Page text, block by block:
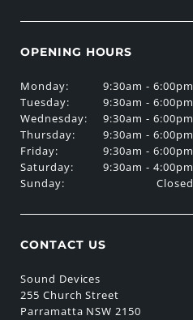
OPENING HOURS
Monday:
Tuesday:
Wednesday:
Thursday:
Friday:
Saturday:
Sunday:
9:30am - 6:00pm
9:30am - 6:00pm
9:30am - 6:00pm
9:30am - 6:00pm
9:30am - 6:00pm
9:30am - 4:00pm
Closed
CONTACT US
Sound Devices
255 Church Street
Parramatta NSW 2150